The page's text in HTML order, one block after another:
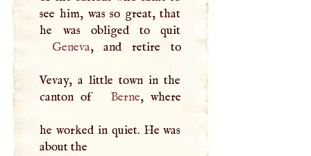
see him, was so great, that
Geneva, and retire to
Vevay, a little town in the
canton of
Berne, where
he worked in quiet. He was
about the